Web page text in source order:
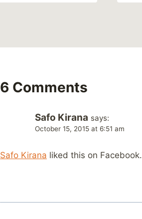
6 Comments
Safo Kirana says:
October 15, 2015 at 6:51 am
Safo Kirana liked this on Facebook.